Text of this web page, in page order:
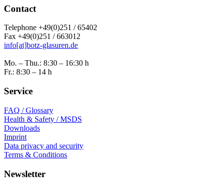
Contact
Telephone +49(0)251 / 65402
Fax +49(0)251 / 663012
info[at]botz-glasuren.de
Mo. – Thu.: 8:30 – 16:30 h
Fr.: 8:30 – 14 h
Service
FAQ / Glossary
Health & Safety / MSDS
Downloads
Imprint
Data privacy and security
Terms & Conditions
Newsletter